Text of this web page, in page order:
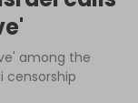
among the
censorship